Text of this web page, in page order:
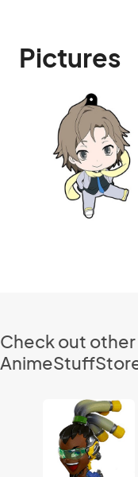
Pictures
Check out